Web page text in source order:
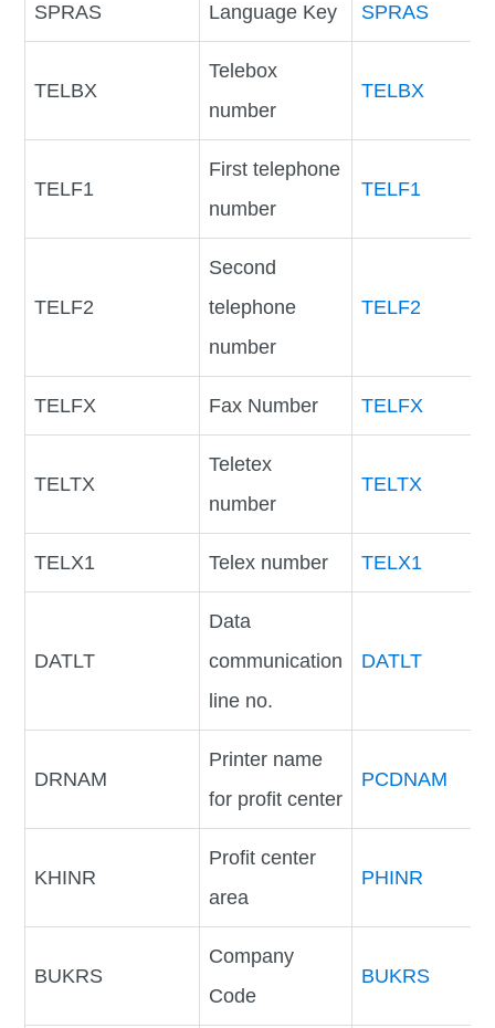
SPRAS Language Key SPRAS
TELBX
Telebox
number
TELBX
TELF1
First telephone
number
TELF1
TELF2
Second
telephone
number
TELF2
TELFX Fax Number TELFX
TELTX
Teletex
number
TELTX
TELX1 Telex number TELX1
DATLT
Data
communication
line no.
DATLT
DRNAM
Printer name
for profit center
PCDNAM
KHINR
Profit center
area
PHINR
BUKRS
Company
Code
BUKRS